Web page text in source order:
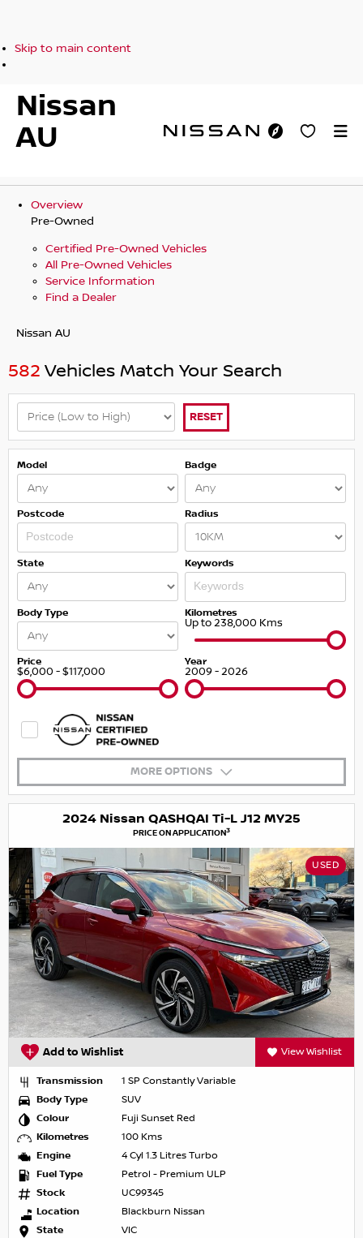
Skip to main content
Nissan
AU
Overview
Pre-Owned
Certified Pre-Owned Vehicles
All Pre-Owned Vehicles
Service Information
Find a Dealer
Nissan AU
582 Vehicles Match Your Search
RESET
Model Badge
Postcode Radius
State Keywords
Body Type Kilometres
Up to 238,000 Kms
Price
$6,000 - $117,000
Year
2009 - 2026
MORE OPTIONS
2024 Nissan QASHQAI Ti-L J12 MY25
PRICE ON APPLICATION3
USED
Add to Wishlist View Wishlist
Transmission
1 SP Constantly Variable
Body Type
SUV
Colour
Fuji Sunset Red
Kilometres
100 Kms
Engine
4 Cyl 1.3 Litres Turbo
Fuel Type
Petrol - Premium ULP
Stock
UC99345
Location
Blackburn Nissan
State
VIC